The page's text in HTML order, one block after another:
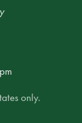
only.